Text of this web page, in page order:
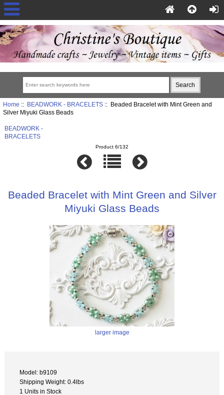
Home :: BEADWORK - BRACELETS:: Beaded Bracelet with Mint Green and
Silver Miyuki Glass Beads
BEADWORK -
BRACELETS
Product 6/132
Beaded Bracelet with Mint Green and Silver
Miyuki Glass Beads
larger image
Model: b9109
Shipping Weight: 0.4lbs
1 Units in Stock